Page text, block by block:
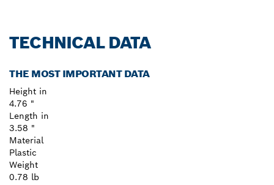
TECHNICAL DATA
THE MOST IMPORTANT DATA
Height in
4.76 "
Length in
3.58 "
Material
Plastic
Weight
0.78 lb